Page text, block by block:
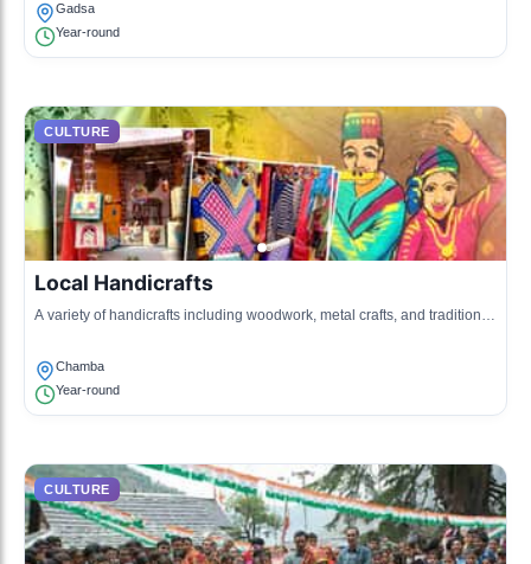
Gadsa
Year-round
CULTURE
Local Handicrafts
A variety of handicrafts including woodwork, metal crafts, and traditional
Chamba
Year-round
CULTURE